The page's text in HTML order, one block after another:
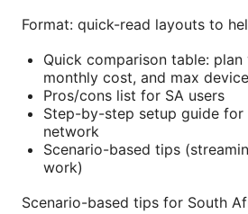
Format: quick-read layouts to
Quick comparison table: plan
monthly cost, and max
Pros/cons list for SA users
Step-by-step setup guide
network
Scenario-based tips
work)
Scenario-based tips for South